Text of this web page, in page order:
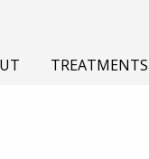
TREATMENTS